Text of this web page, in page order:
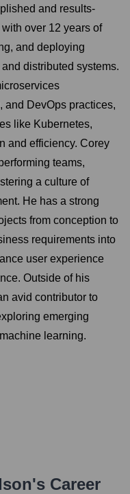
and results-
over 12 years of
and deploying
distributed systems.
and DevOps practices,
like Kubernetes,
and efficiency. Corey
teams,
a culture of
He has a strong
from conception to
requirements into
user experience
Outside of his
avid contributor to
emerging
learning.
's Career